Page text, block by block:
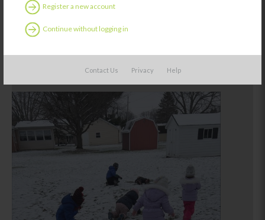
Register a new account
Continue without logging in
Contact Us Privacy Help